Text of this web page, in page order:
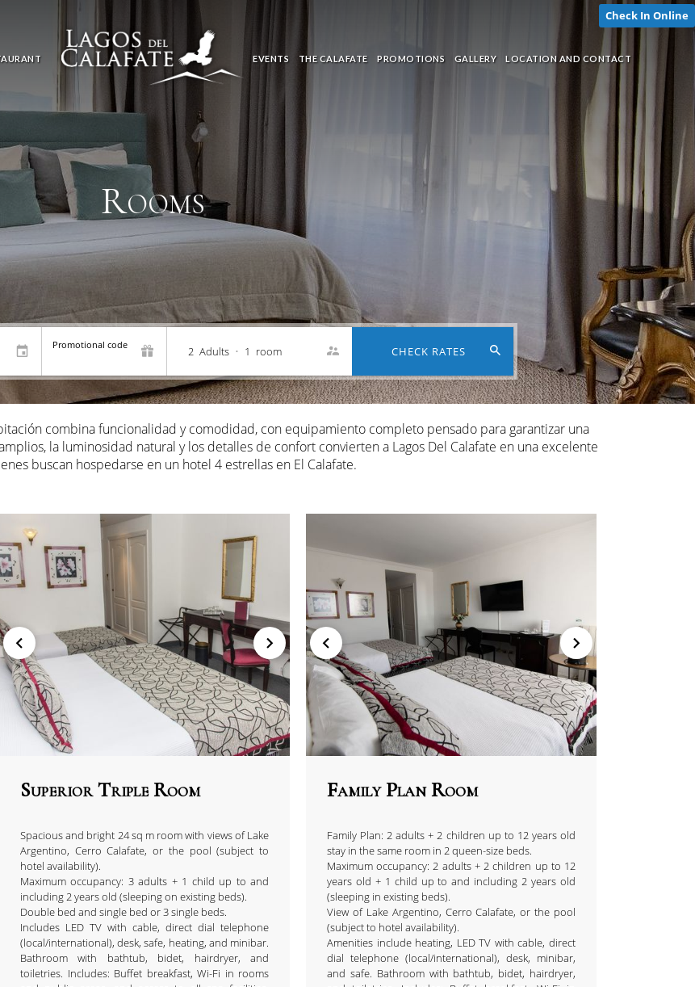
EVENTS THE CALAFATE PROMOTIONS GALLERY LOCATION AND CONTACT
Promotional code 2 Adults • 1 room CHECK RATES
Rooms
combina funcionalidad y comodidad, con equipamiento completo pensado para garantizar una
la luminosidad natural y los detalles de confort convierten a Lagos Del Calafate en una excelente
buscan hospedarse en un hotel 4 estrellas en El Calafate.
Superior Triple Room
Spacious and bright 24 sq m room with views of Lake
Argentino, Cerro Calafate, or the pool (subject to
hotel availability).
Maximum occupancy: 3 adults + 1 child up to and
including 2 years old (sleeping on existing beds).
Double bed and single bed or 3 single beds.
Includes LED TV with cable, direct dial telephone
(local/international), desk, safe, heating, and minibar.
Bathroom with bathtub, bidet, hairdryer, and
toiletries. Includes: Buffet breakfast, Wi-Fi in rooms
Family Plan Room
Family Plan: 2 adults + 2 children up to 12 years old
stay in the same room in 2 queen-size beds.
Maximum occupancy: 2 adults + 2 children up to 12
years old + 1 child up to and including 2 years old
(sleeping in existing beds).
View of Lake Argentino, Cerro Calafate, or the pool
(subject to hotel availability).
Amenities include heating, LED TV with cable, direct
dial telephone (local/international), desk, minibar,
and safe. Bathroom with bathtub, bidet, hairdryer,
Check In Online